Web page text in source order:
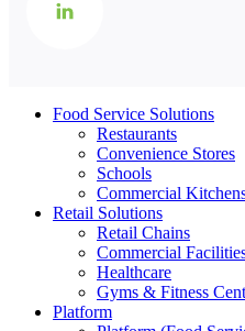
Food Service Solutions
Restaurants
Convenience Stores
Schools
Commercial
Retail Solutions
Retail Chains
Commercial
Healthcare
Gyms & Fitness
Platform